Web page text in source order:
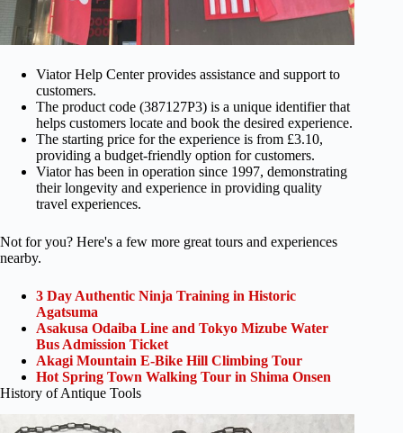
Viator Help Center provides assistance and support to
customers.
The product code (387127P3) is a unique identifier that
helps customers locate and book the desired experience.
The starting price for the experience is from £3.10,
providing a budget-friendly option for customers.
Viator has been in operation since 1997, demonstrating
their longevity and experience in providing quality
travel experiences.
Not for you? Here's a few more great tours and experiences
nearby.
3 Day Authentic Ninja Training in Historic
Agatsuma
Asakusa Odaiba Line and Tokyo Mizube Water
Bus Admission Ticket
Akagi Mountain E-Bike Hill Climbing Tour
Hot Spring Town Walking Tour in Shima Onsen
History of Antique Tools